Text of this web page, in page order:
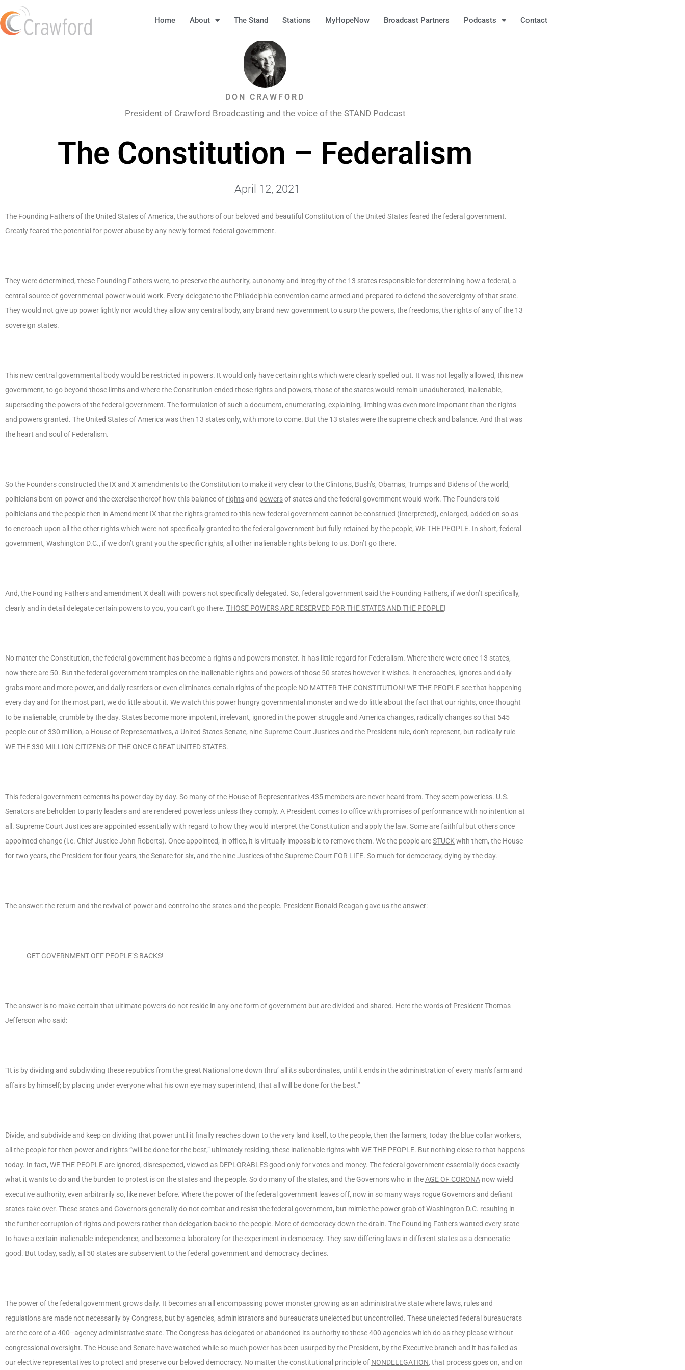
Home About The Stand Stations MyHopeNow Broadcast Partners Podcasts Contact
DON CRAWFORD
President of Crawford Broadcasting and the voice of the STAND Podcast
The Constitution – Federalism
April 12, 2021
The Founding Fathers of the United States of America, the authors of our beloved and beautiful Constitution of the United States feared the federal government.
Greatly feared the potential for power abuse by any newly formed federal government.
They were determined, these Founding Fathers were, to preserve the authority, autonomy and integrity of the 13 states responsible for determining how a federal, a
central source of governmental power would work. Every delegate to the Philadelphia convention came armed and prepared to defend the sovereignty of that state.
They would not give up power lightly nor would they allow any central body, any brand new government to usurp the powers, the freedoms, the rights of any of the 13
sovereign states.
This new central governmental body would be restricted in powers. It would only have certain rights which were clearly spelled out. It was not legally allowed, this new
government, to go beyond those limits and where the Constitution ended those rights and powers, those of the states would remain unadulterated, inalienable,
superseding the powers of the federal government. The formulation of such a document, enumerating, explaining, limiting was even more important than the rights
and powers granted. The United States of America was then 13 states only, with more to come. But the 13 states were the supreme check and balance. And that was
the heart and soul of Federalism.
So the Founders constructed the IX and X amendments to the Constitution to make it very clear to the Clintons, Bush’s, Obamas, Trumps and Bidens of the world,
politicians bent on power and the exercise thereof how this balance of rightsand powersof states and the federal government would work. The Founders told
politicians and the people then in Amendment IX that the rights granted to this new federal government cannot be construed (interpreted), enlarged, added on so as
to encroach upon all the other rights which were not specifically granted to the federal government but fully retained by the people, WE THE PEOPLE. In short, federal
government, Washington D.C., if we don’t grant you the specific rights, all other inalienable rights belong to us. Don’t go there.
And, the Founding Fathers and amendment X dealt with powers not specifically delegated. So, federal government said the Founding Fathers, if we don’t specifically,
clearly and in detail delegate certain powers to you, you can’t go there. THOSE POWERS ARE RESERVED FOR THE STATES AND THE PEOPLE!
No matter the Constitution, the federal government has become a rights and powers monster. It has little regard for Federalism. Where there were once 13 states,
now there are 50. But the federal government tramples on the inalienable rights and powersof those 50 states however it wishes. It encroaches, ignores and daily
grabs more and more power, and daily restricts or even eliminates certain rights of the people NO MATTER THE CONSTITUTION! WE THE PEOPLE see that happening
every day and for the most part, we do little about it. We watch this power hungry governmental monster and we do little about the fact that our rights, once thought
to be inalienable, crumble by the day. States become more impotent, irrelevant, ignored in the power struggle and America changes, radically changes so that 545
people out of 330 million, a House of Representatives, a United States Senate, nine Supreme Court Justices and the President rule, don’t represent, but radically rule
WE THE 330 MILLION CITIZENS OF THE ONCE GREAT UNITED STATES.
This federal government cements its power day by day. So many of the House of Representatives 435 members are never heard from. They seem powerless. U.S.
Senators are beholden to party leaders and are rendered powerless unless they comply. A President comes to office with promises of performance with no intention at
all. Supreme Court Justices are appointed essentially with regard to how they would interpret the Constitution and apply the law. Some are faithful but others once
appointed change (i.e. Chief Justice John Roberts). Once appointed, in office, it is virtually impossible to remove them. We the people areSTUCK with them, the House
for two years, the President for four years, the Senate for six, and the nine Justices of the Supreme Court FOR LIFE. So much for democracy, dying by the day.
The answer: the return and the revival of power and control to the states and the people. President Ronald Reagan gave us the answer:
GET GOVERNMENT OFF PEOPLE’S BACKS!
The answer is to make certain that ultimate powers do not reside in any one form of government but are divided and shared. Here the words of President Thomas
Jefferson who said:
“It is by dividing and subdividing these republics from the great National one down thru’ all its subordinates, until it ends in the administration of every man’s farm and
affairs by himself; by placing under everyone what his own eye may superintend, that all will be done for the best.”
Divide, and subdivide and keep on dividing that power until it finally reaches down to the very land itself, to the people, then the farmers, today the blue collar workers,
all the people for then power and rights “will be done for the best,” ultimately residing, these inalienable rights with WE THE PEOPLE. But nothing close to that happens
today. In fact, WE THE PEOPLEare ignored, disrespected, viewed as DEPLORABLESgood only for votes and money. The federal government essentially does exactly
what it wants to do and the burden to protest is on the states and the people. So do many of the states, and the Governors who in theAGE OF CORONA now wield
executive authority, even arbitrarily so, like never before. Where the power of the federal government leaves off, now in so many ways rogue Governors and defiant
states take over. These states and Governors generally do not combat and resist the federal government, but mimic the power grab of Washington D.C. resulting in
the further corruption of rights and powers rather than delegation back to the people. More of democracy down the drain. The Founding Fathers wanted every state
to have a certain inalienable independence, and become a laboratory for the experiment in democracy. They saw differing laws in different states as a democratic
good. But today, sadly, all 50 states are subservient to the federal government and democracy declines.
The power of the federal government grows daily. It becomes an all encompassing power monster growing as an administrative state where laws, rules and
regulations are made not necessarily by Congress, but by agencies, administrators and bureaucrats unelected but uncontrolled. These unelected federal bureaucrats
are the core of a 400–agency administrative state. The Congress has delegated or abandoned its authority to these 400 agencies which do as they please without
congressional oversight. The House and Senate have watched while so much power has been usurped by the President, by the Executive branch and it has failed as
our elective representatives to protect and preserve our beloved democracy. No matter the constitutional principle of NONDELEGATION, that process goes on, and on